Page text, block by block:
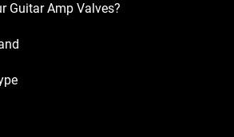
Guitar Amp Valves?